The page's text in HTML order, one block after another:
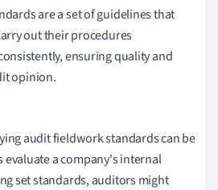
are a set of guidelines that
out their procedures
ensuring quality and
opinion.
audit fieldwork standards can be
a company's internal
set standards, auditors might